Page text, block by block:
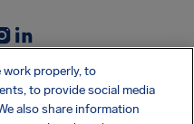
SocialLinkedin
APP
work properly, to
to provide social media
also share information